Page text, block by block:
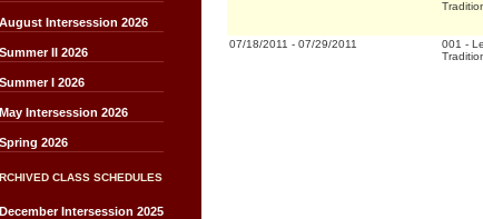
August Intersession 2026
Summer II 2026
Summer I 2026
May Intersession 2026
Spring 2026
CLASS SCHEDULES
December Intersession 2025
07/18/2011 - 07/29/2011 001 -